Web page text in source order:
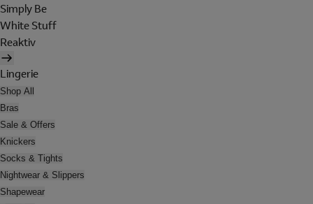
Simply Be
White Stuff
Reaktiv
Lingerie
Shop All
Bras
Sale & Offers
Knickers
Socks & Tights
Nightwear & Slippers
Shapewear